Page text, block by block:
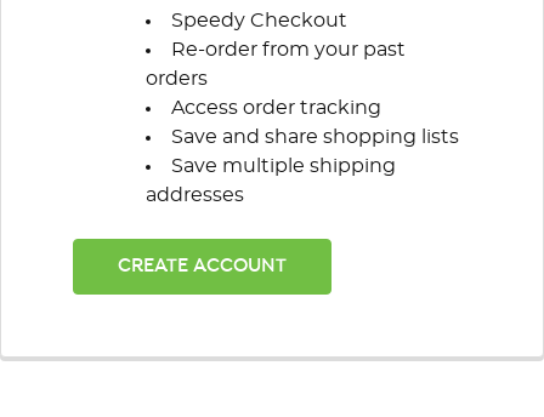
Speedy Checkout
Re-order from your past
orders
Access order tracking
Save and share shopping lists
Save multiple shipping
addresses
CREATE ACCOUNT